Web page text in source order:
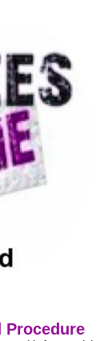
Procedure